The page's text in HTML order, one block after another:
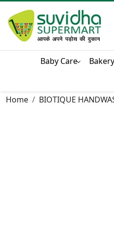
Baby Care
Home
BIOTIQUE